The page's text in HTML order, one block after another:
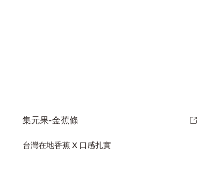
集元果-金蕉條
台灣在地香蕉 X 口感扎實